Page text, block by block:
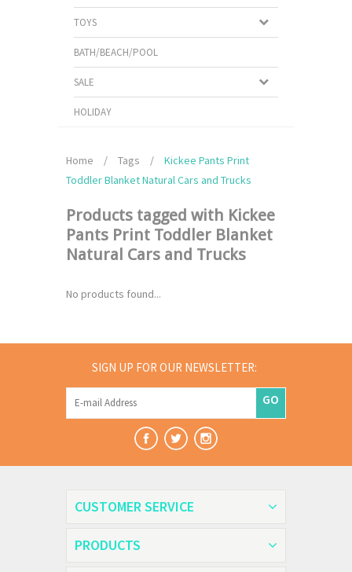
TOYS
BATH/BEACH/POOL
SALE
HOLIDAY
Home / Tags /
Kickee Pants Print
Toddler Blanket Natural Cars and Trucks
Products tagged with Kickee
Pants Print Toddler Blanket
Natural Cars and Trucks
No products found...
SIGN UP FOR OUR NEWSLETTER:
GO
CUSTOMER SERVICE
PRODUCTS